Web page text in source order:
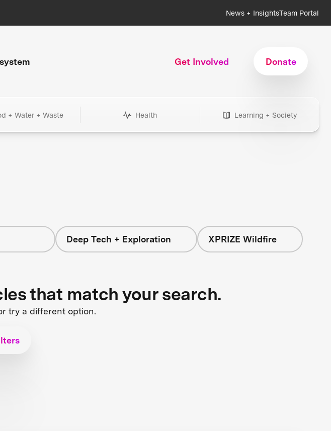
News + InsightsTeam Portal
Get Involved Donate
+ Water + Waste Health Learning + Society
Deep Tech + Exploration XPRIZE Wildfire
that match your search.
try a different option.